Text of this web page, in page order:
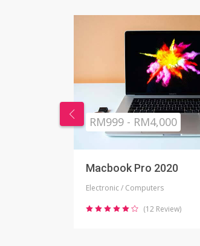
RM269 - RM999
Nikon Camera
Electronic / Camera
(2 Review)